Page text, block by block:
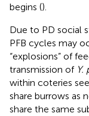
begins ().
Due to PD social
PFB cycles may
“explosions” of
transmission of Y.
within coteries
share burrows as
share the same